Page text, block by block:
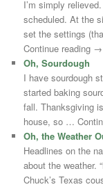
I’m simply
scheduled. At the
set the settings
Continue reading →
Oh, Sourdough
I have sourdough
started baking
fall. Thanksgiving
house, so …
Oh, the Weather
Headlines on the
about the weather.
Chuck’s Texas